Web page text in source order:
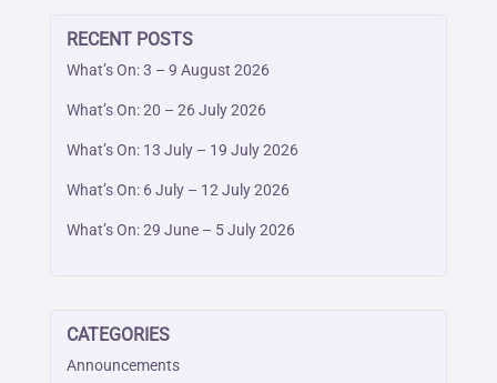
RECENT POSTS
What’s On: 3 – 9 August 2026
What’s On: 20 – 26 July 2026
What’s On: 13 July – 19 July 2026
What’s On: 6 July – 12 July 2026
What’s On: 29 June – 5 July 2026
CATEGORIES
Announcements